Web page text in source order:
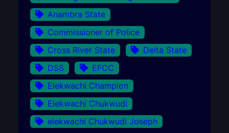
Anambra State
Commissioner of Police
Cross River State
Delta State
DSS
EFCC
Elekwachi Champion
Elekwachi Chukwudi
elekwachi Chukwudi Joseph